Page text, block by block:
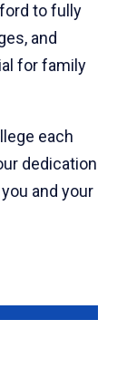
to fully
and
for family
each
dedication
and your